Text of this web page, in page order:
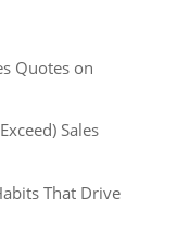
Quotes on
Sales
That Drive